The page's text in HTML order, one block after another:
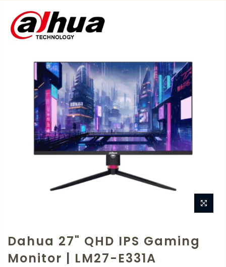
Dahua 27" QHD IPS Gaming
Monitor | LM27-E331A